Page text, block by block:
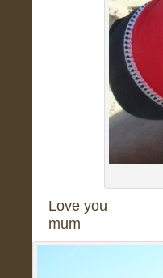
Love you
mum